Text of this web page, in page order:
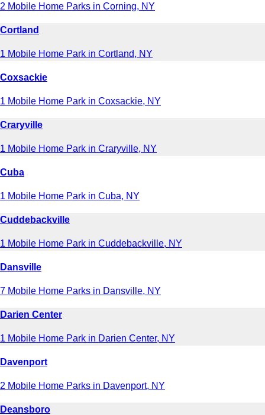
2 Mobile Home Parks in Corning, NY
Cortland
1 Mobile Home Park in Cortland, NY
Coxsackie
1 Mobile Home Park in Coxsackie, NY
Craryville
1 Mobile Home Park in Craryville, NY
Cuba
1 Mobile Home Park in Cuba, NY
Cuddebackville
1 Mobile Home Park in Cuddebackville, NY
Dansville
7 Mobile Home Parks in Dansville, NY
Darien Center
1 Mobile Home Park in Darien Center, NY
Davenport
2 Mobile Home Parks in Davenport, NY
Deansboro